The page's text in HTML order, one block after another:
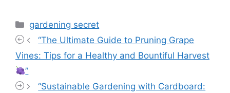
Categories
gardening secret
“The Ultimate Guide to Pruning Grape
Vines: Tips for a Healthy and Bountiful Harvest
”
“Sustainable Gardening with Cardboard: